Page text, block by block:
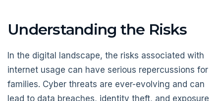
Understanding the Risks
In the digital landscape, the risks associated with
internet usage can have serious repercussions for
families. Cyber threats are ever-evolving and can
lead to data breaches, identity theft, and exposure